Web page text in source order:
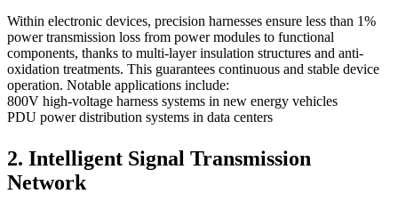
Within electronic devices, precision harnesses ensure less than 1%
power transmission loss from power modules to functional
components, thanks to multi-layer insulation structures and anti-
oxidation treatments. This guarantees continuous and stable device
operation. Notable applications include:
800V high-voltage harness systems in new energy vehicles
PDU power distribution systems in data centers
2. Intelligent Signal Transmission
Network